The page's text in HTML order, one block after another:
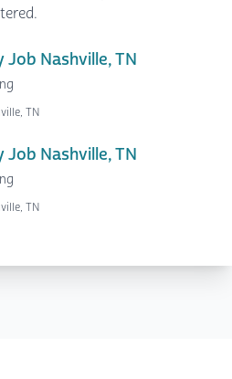
Job Nashville, TN
TN
Job Nashville, TN
TN